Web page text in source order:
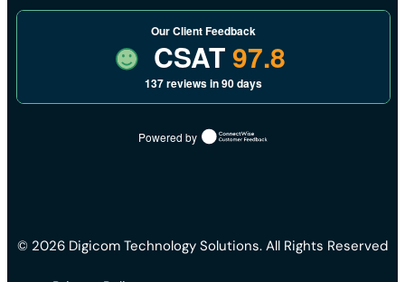
Our Client Feedback
CSAT97.8
137 reviews in 90 days
Powered by
© 2026 Digicom Technology Solutions. All Rights Reserved